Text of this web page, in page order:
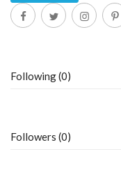
Business
Following (0)
Followers (0)